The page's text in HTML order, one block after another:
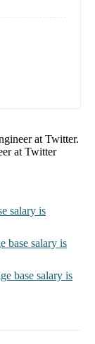
at Twitter.
at Twitter
salary is
base salary is
base salary is